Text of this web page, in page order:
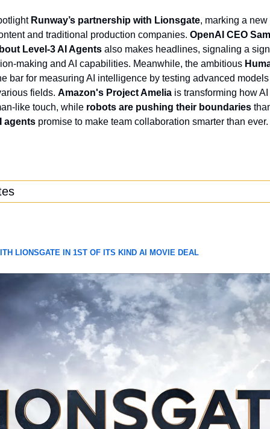
Runway’s partnership with Lionsgate, marking a
and traditional production companies. OpenAI CEO
Level-3 AI Agents also makes headlines, signaling a
making and AI capabilities. Meanwhile, the ambitious
bar for measuring AI intelligence by testing advanced
fields. Amazon's Project Amelia is transforming how
like touch, while robots are pushing their boundaries
agents promise to make team collaboration smarter than ever.
LIONSGATE IN 1ST OF ITS KIND AI MOVIE DEAL